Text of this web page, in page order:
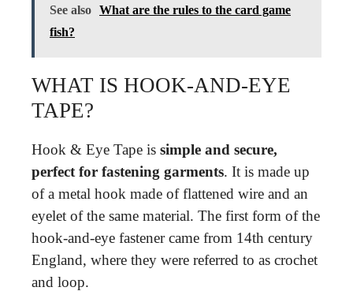
See also What are the rules to the card game
fish?
WHAT IS HOOK-AND-EYE
TAPE?
Hook & Eye Tape is simple and secure,
perfect for fastening garments. It is made up
of a metal hook made of flattened wire and an
eyelet of the same material. The first form of the
hook-and-eye fastener came from 14th century
England, where they were referred to as crochet
and loop.